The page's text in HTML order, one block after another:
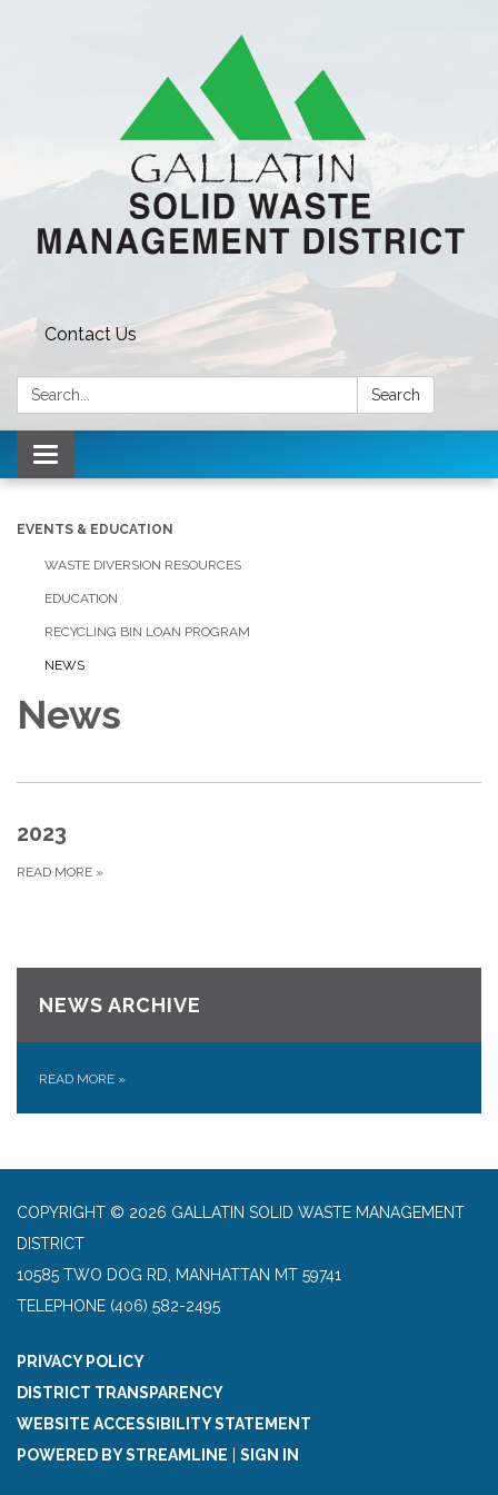
Contact Us
Search: Search
Toggle navigation
EVENTS & EDUCATION
WASTE DIVERSION RESOURCES
EDUCATION
RECYCLING BIN LOAN PROGRAM
NEWS
News
2023
READ MORE »
NEWS ARCHIVE
READ MORE »
COPYRIGHT © 2026 GALLATIN SOLID WASTE MANAGEMENT
DISTRICT
10585 TWO DOG RD, MANHATTAN MT 59741
TELEPHONE (406) 582-2495
PRIVACY POLICY
DISTRICT TRANSPARENCY
WEBSITE ACCESSIBILITY STATEMENT
POWERED BY STREAMLINE
SIGN IN